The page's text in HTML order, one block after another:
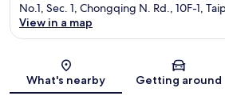
Map
No.1, Sec. 1, Chongqing N. Rd., 10F-1,
View in a map
What's nearby Getting around